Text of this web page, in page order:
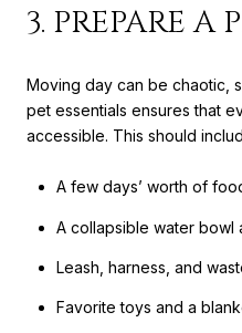
3. PREPARE A
Moving day can be chaotic,
pet essentials ensures that
accessible. This should
A few days’ worth of
A collapsible water bowl
Leash, harness, and
Favorite toys and a